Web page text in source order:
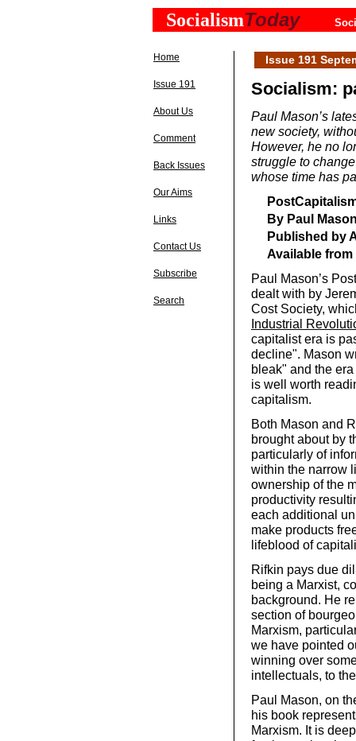
SocialismToday
Home
Issue 191
About Us
Comment
Back Issues
Our Aims
Links
Contact Us
Subscribe
Search
Issue 191
Socialism:
Paul Mason’s
new society,
However, he no
struggle to
whose time has
By Paul
Published by
Available from
Paul Mason’s
dealt with by
Cost Society,
Industrial
capitalist era is
decline". Mason
bleak" and the
is well worth
capitalism.
Both Mason and
brought about by
particularly of
within the narrow
ownership of the
productivity
each additional
make products
lifeblood of
Rifkin pays due
being a Marxist,
background. He
section of
Marxism,
we have pointed
winning over
intellectuals, to
Paul Mason, on
his book
Marxism. It is